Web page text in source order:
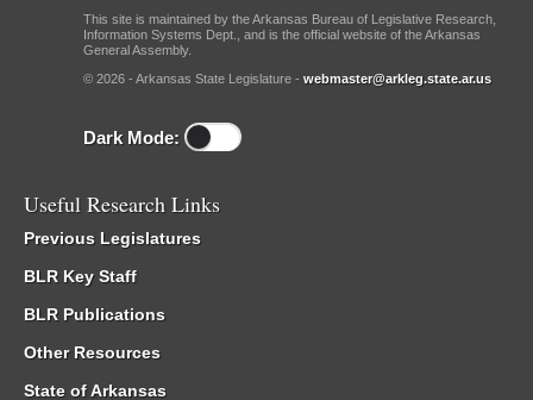
This site is maintained by the Arkansas Bureau of Legislative Research,
Information Systems Dept., and is the official website of the Arkansas
General Assembly.
© 2026 - Arkansas State Legislature - webmaster@arkleg.state.ar.us
Dark Mode:
Useful Research Links
Previous Legislatures
BLR Key Staff
BLR Publications
Other Resources
State of Arkansas